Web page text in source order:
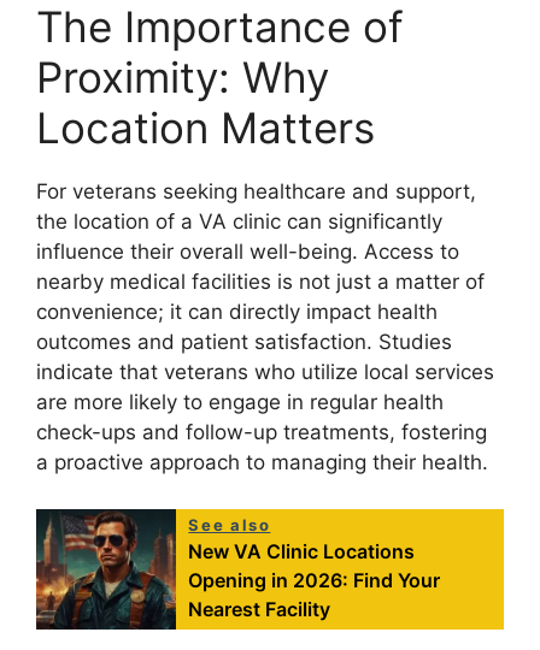
The Importance of
Proximity: Why
Location Matters
For veterans seeking healthcare and support,
the location of a VA clinic can significantly
influence their overall well-being. Access to
nearby medical facilities is not just a matter of
convenience; it can directly impact health
outcomes and patient satisfaction. Studies
indicate that veterans who utilize local services
are more likely to engage in regular health
check-ups and follow-up treatments, fostering
a proactive approach to managing their health.
See also
New VA Clinic Locations
Opening in 2026: Find Your
Nearest Facility